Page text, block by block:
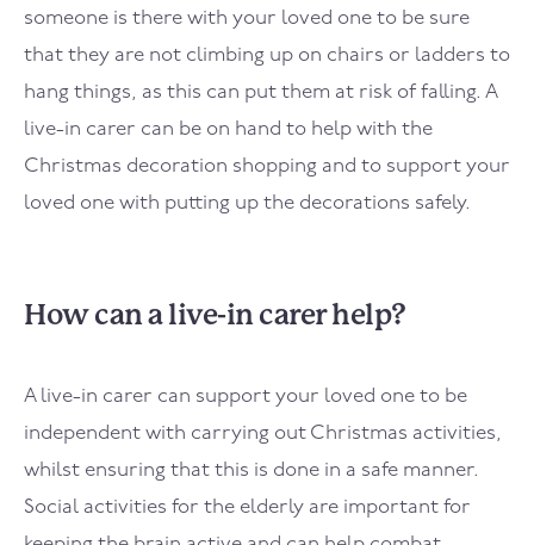
someone is there with your loved one to be sure
that they are not climbing up on chairs or ladders to
hang things, as this can put them at risk of falling. A
live-in carer can be on hand to help with the
Christmas decoration shopping and to support your
loved one with putting up the decorations safely.
How can a live-in carer help?
A live-in carer can support your loved one to be
independent with carrying out Christmas activities,
whilst ensuring that this is done in a safe manner.
Social activities for the elderly are important for